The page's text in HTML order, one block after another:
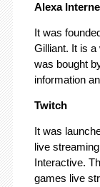
Alexa
It was
Gilliant. It is
was bought
information
Twitch
It was
live
Interactive.
games live